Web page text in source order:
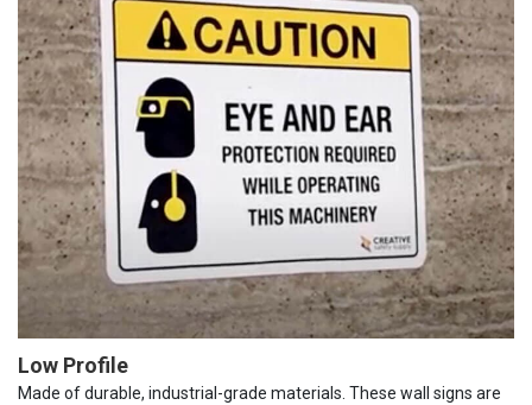
Low Profile
Made of durable, industrial-grade materials. These wall signs are